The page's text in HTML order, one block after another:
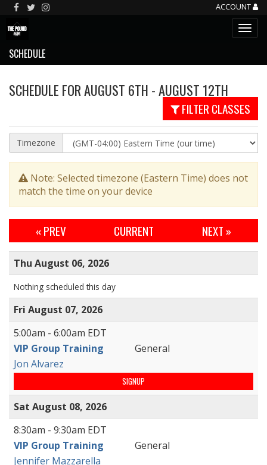
ACCOUNT
SCHEDULE
SCHEDULE FOR AUGUST 6TH - AUGUST 12TH
FILTER CLASSES
Timezone
Note: Selected timezone (Eastern Time) does not
match the time on your device
« PREV CURRENT NEXT »
Thu August 06, 2026
Nothing scheduled this day
Fri August 07, 2026
5:00am - 6:00am EDT
VIP Group Training
General
Jon Alvarez
SIGNUP
Sat August 08, 2026
8:30am - 9:30am EDT
VIP Group Training
General
Jennifer Mazzarella